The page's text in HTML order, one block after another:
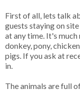
First of all, lets talk
guests staying on
at any time. It's
donkey, pony,
pigs. If you ask at
in.
The animals are full